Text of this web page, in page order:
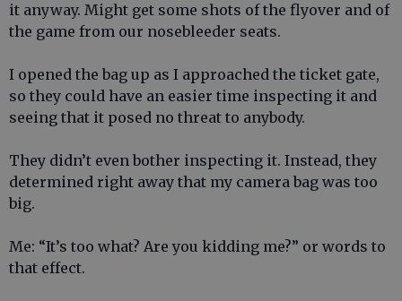
it anyway. Might get some shots of the flyover and of
the game from our nosebleeder seats.
I opened the bag up as I approached the ticket gate,
so they could have an easier time inspecting it and
seeing that it posed no threat to anybody.
They didn’t even bother inspecting it. Instead, they
determined right away that my camera bag was too
big.
Me: “It’s too what? Are you kidding me?” or words to
that effect.